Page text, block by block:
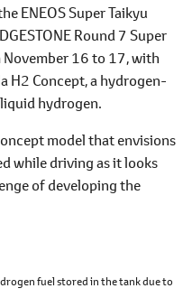
ENEOS Super Taikyu
Round 7 Super
November 16 to 17, with
H2 Concept, a hydrogen-
hydrogen.
model that envisions
while driving as it looks
of developing the
fuel stored in the tank due to